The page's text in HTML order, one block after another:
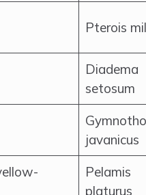
Pterois
Diadema
setosum
javanicus
Pelamis
platurus